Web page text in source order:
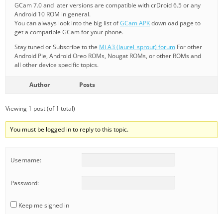
GCam 7.0 and later versions are compatible with crDroid 6.5 or any
Android 10 ROM in general.
You can always look into the big list ofGCam APKdownload page to
get a compatible GCam for your phone.
Stay tuned or Subscribe to the Mi A3 (laurel_sprout) forum For other
Android Pie, Android Oreo ROMs, Nougat ROMs, or other ROMs and
all other device specific topics.
Author Posts
Viewing 1 post (of 1 total)
You must be logged in to reply to this topic.
Username:
Password:
Keep me signed in